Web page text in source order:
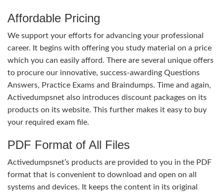
Affordable Pricing
We support your efforts for advancing your professional
career. It begins with offering you study material on a price
which you can easily afford. There are several unique offers
to procure our innovative, success-awarding Questions
Answers, Practice Exams and Braindumps. Time and again,
Activedumpsnet also introduces discount packages on its
products on its website. This further makes it easy to buy
your required exam file.
PDF Format of All Files
Activedumpsnet’s products are provided to you in the PDF
format that is convenient to download and open on all
systems and devices. It keeps the content in its original